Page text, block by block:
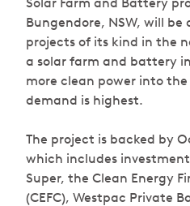
Bungendore, NSW, will be
projects of its kind in the
a solar farm and battery
more clean power into
demand is highest.
The project is backed by
which includes
Super, the Clean Energy
(CEFC), Westpac Private